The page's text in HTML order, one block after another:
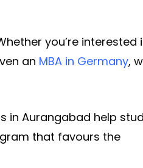
you’re interested
an MBA in Germany,
in Aurangabad help
that favours the